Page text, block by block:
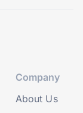
Company
About Us